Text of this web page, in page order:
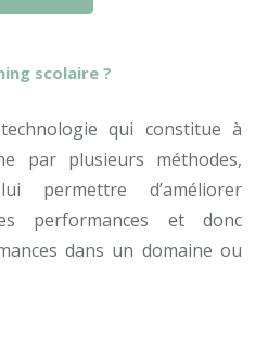
scolaire ?
qui constitue à
par plusieurs méthodes,
d’améliorer
performances et donc
dans un domaine ou